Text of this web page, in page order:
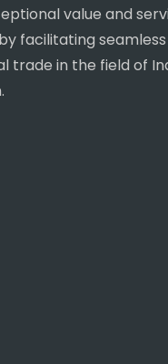
value and
facilitating
trade in the field of